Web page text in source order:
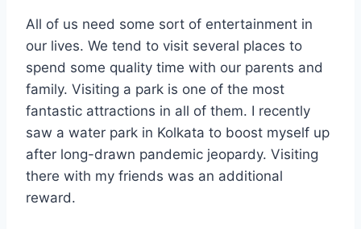
All of us need some sort of entertainment in
our lives. We tend to visit several places to
spend some quality time with our parents and
family. Visiting a park is one of the most
fantastic attractions in all of them. I recently
saw a water park in Kolkata to boost myself up
after long-drawn pandemic jeopardy. Visiting
there with my friends was an additional
reward.